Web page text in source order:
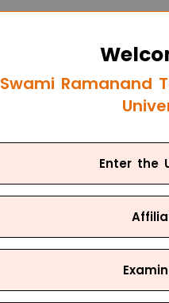
Swami Ramanand
Enter the